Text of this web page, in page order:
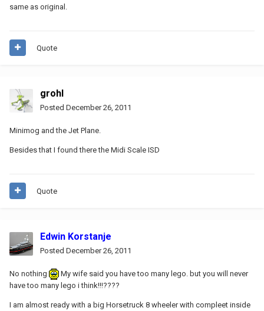
same as original.
Quote
grohl
Posted December 26, 2011
Minimog and the Jet Plane.
Besides that I found there the Midi Scale ISD
Quote
Edwin Korstanje
Posted December 26, 2011
No nothing
My wife said you have too many lego. but you will never
have too many lego i think!!!????
I am almost ready with a big Horsetruck 8 wheeler with compleet inside